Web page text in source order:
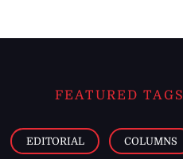
FEATURED TAGS
EDITORIAL COLUMNS